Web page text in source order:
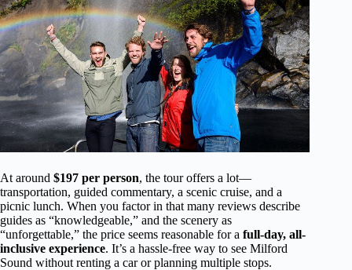
At around $197 per person, the tour offers a lot—
transportation, guided commentary, a scenic cruise, and a
picnic lunch. When you factor in that many reviews describe
guides as “knowledgeable,” and the scenery as
“unforgettable,” the price seems reasonable for a full-day, all-
inclusive experience. It’s a hassle-free way to see Milford
Sound without renting a car or planning multiple stops.